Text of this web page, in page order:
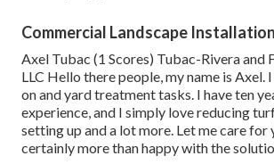
Commercial Landscape
Axel Tubac (1 Scores) Tubac-Rivera and
LLC Hello there people, my name is Axel.
on and yard treatment tasks. I have ten
experience, and I simply love reducing
setting up and a lot more. Let me care for
certainly more than happy with the